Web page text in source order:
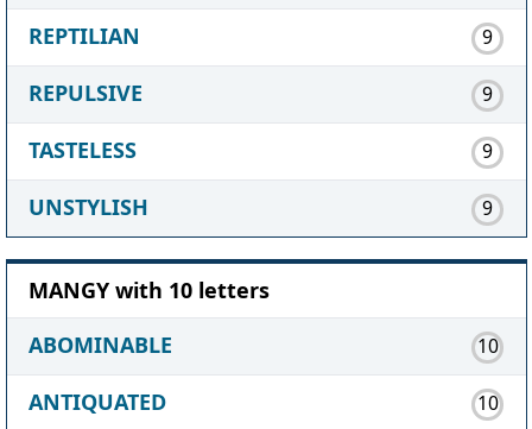
REPTILIAN 9
REPULSIVE 9
TASTELESS 9
UNSTYLISH 9
MANGY with 10 letters
ABOMINABLE
10
ANTIQUATED 10